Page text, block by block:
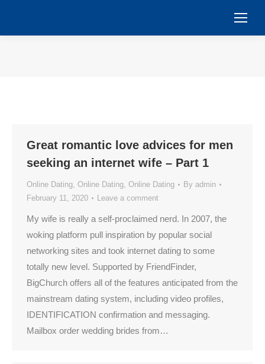
Great romantic love advices for men
seeking an internet wife – Part 1
Online Dating, Online Dating, Online Dating By admin
February 11, 2020
Leave a comment
My wife is really a self-proclaimed nerd. In 2007, the
woking platform pull inspiration by popular social
networking sites and took internet dating to some
totally new level. Supported by FriendFinder,
BigChurch offers all of the features anticipated from the
mainstream dating system, including video profiles,
IDENTIFICATION confirmation and messaging.
Mailbox order wedding brides from…